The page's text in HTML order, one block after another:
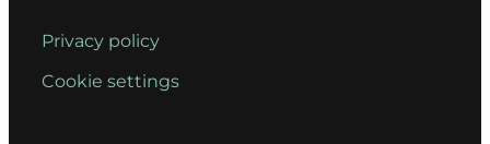
Privacy policy
Cookie settings